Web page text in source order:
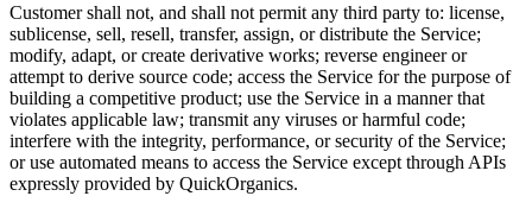
Customer shall not, and shall not permit any third party to: license,
sublicense, sell, resell, transfer, assign, or distribute the Service;
modify, adapt, or create derivative works; reverse engineer or
attempt to derive source code; access the Service for the purpose of
building a competitive product; use the Service in a manner that
violates applicable law; transmit any viruses or harmful code;
interfere with the integrity, performance, or security of the Service;
or use automated means to access the Service except through APIs
expressly provided by QuickOrganics.